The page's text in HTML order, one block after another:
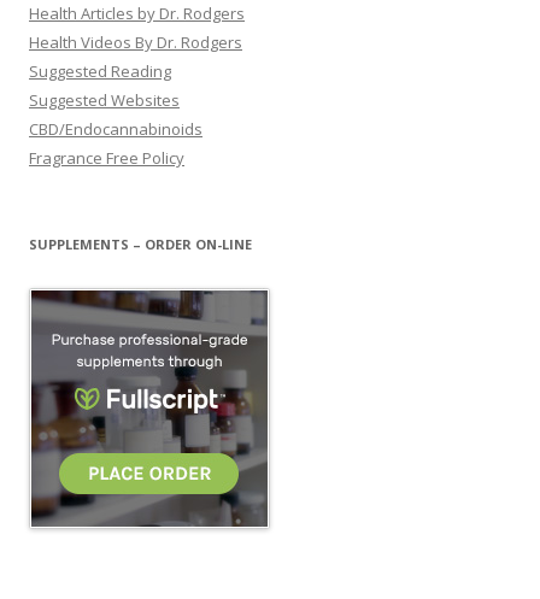
Health Articles by Dr. Rodgers
Health Videos By Dr. Rodgers
Suggested Reading
Suggested Websites
CBD/Endocannabinoids
Fragrance Free Policy
SUPPLEMENTS – ORDER ON-LINE